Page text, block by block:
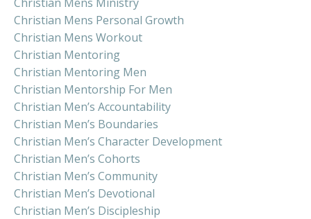
Christian Mens Personal Growth
Christian Mens Workout
Christian Mentoring
Christian Mentoring Men
Christian Mentorship For Men
Christian Men’s Accountability
Christian Men’s Boundaries
Christian Men’s Character Development
Christian Men’s Cohorts
Christian Men’s Community
Christian Men’s Devotional
Christian Men’s Discipleship